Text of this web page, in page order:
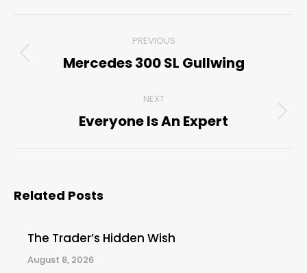
navigation
PREVIOUS
Previous
Mercedes 300 SL Gullwing
NEXT
Next
Everyone Is An Expert
Related Posts
The Trader’s Hidden Wish
August 8, 2026